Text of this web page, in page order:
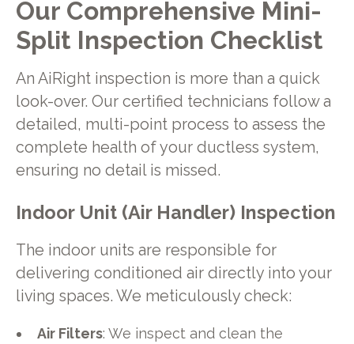
Our Comprehensive Mini-
Split Inspection Checklist
An AiRight inspection is more than a quick
look-over. Our certified technicians follow a
detailed, multi-point process to assess the
complete health of your ductless system,
ensuring no detail is missed.
Indoor Unit (Air Handler) Inspection
The indoor units are responsible for
delivering conditioned air directly into your
living spaces. We meticulously check:
Air Filters: We inspect and clean the